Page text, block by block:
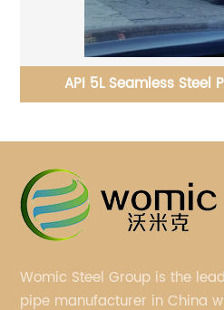
API 5L Seamless Steel
Womic Steel Group is the
pipe manufacturer in China